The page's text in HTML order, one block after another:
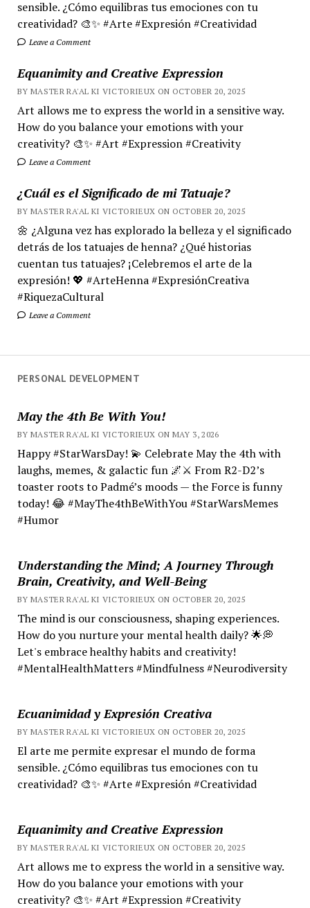
sensible. ¿Cómo equilibras tus emociones con tu
creatividad? 🎨✨ #Arte #Expresión #Creatividad
Leave a Comment
Equanimity and Creative Expression
BY MASTER RA'AL KI VICTORIEUX ON OCTOBER 20, 2025
Art allows me to express the world in a sensitive way.
How do you balance your emotions with your
creativity? 🎨✨ #Art #Expression #Creativity
Leave a Comment
¿Cuál es el Significado de mi Tatuaje?
BY MASTER RA'AL KI VICTORIEUX ON OCTOBER 20, 2025
🌼 ¿Alguna vez has explorado la belleza y el significado
detrás de los tatuajes de henna? ¿Qué historias
cuentan tus tatuajes? ¡Celebremos el arte de la
expresión! 💖 #ArteHenna #ExpresiónCreativa
#RiquezaCultural
Leave a Comment
PERSONAL DEVELOPMENT
May the 4th Be With You!
BY MASTER RA'AL KI VICTORIEUX ON MAY 3, 2026
Happy #StarWarsDay! 💫 Celebrate May the 4th with
laughs, memes, & galactic fun 🌌⚔️ From R2-D2’s
toaster roots to Padmé’s moods — the Force is funny
today! 😂 #MayThe4thBeWithYou #StarWarsMemes
#Humor
Understanding the Mind; A Journey Through
Brain, Creativity, and Well-Being
BY MASTER RA'AL KI VICTORIEUX ON OCTOBER 20, 2025
The mind is our consciousness, shaping experiences.
How do you nurture your mental health daily? 🌟💭
Let's embrace healthy habits and creativity!
#MentalHealthMatters #Mindfulness #Neurodiversity
Ecuanimidad y Expresión Creativa
BY MASTER RA'AL KI VICTORIEUX ON OCTOBER 20, 2025
El arte me permite expresar el mundo de forma
sensible. ¿Cómo equilibras tus emociones con tu
creatividad? 🎨✨ #Arte #Expresión #Creatividad
Equanimity and Creative Expression
BY MASTER RA'AL KI VICTORIEUX ON OCTOBER 20, 2025
Art allows me to express the world in a sensitive way.
How do you balance your emotions with your
creativity? 🎨✨ #Art #Expression #Creativity